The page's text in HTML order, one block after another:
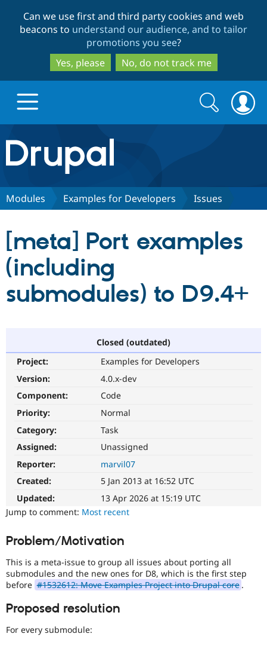
to
main
content
to
search
Can we use first and third party cookies and web
beacons to understand our audience, and to tailor
promotions you see?
Yes, please
No, do not track me
Drupal.org home
Discover Drupal
Drupal AI
Drupal for
API
Partners & Services
Find a
Become a
Community
Community
Forum
Support Drupal
Become a
Sustaining
Get Started
Search
form
Search
Modules Examples for Developers Issues
[meta] Port examples
(including
submodules) to D9.4+
Closed (outdated)
Project:
Examples for Developers
Version:
4.0.x-dev
Component:
Code
Priority:
Normal
Category:
Task
Assigned:
Unassigned
Reporter:
marvil07
Created:
5 Jan 2013 at 16:52 UTC
Updated:
13 Apr 2026 at 15:19 UTC
Jump to comment: Most recent
Problem/Motivation
This is a meta-issue to group all issues about porting all
submodules and the new ones for D8, which is the first step
before #1532612: Move Examples Project into Drupal core .
Proposed resolution
For every submodule: